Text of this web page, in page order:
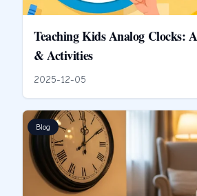
Teaching Kids Analog Clocks:
& Activities
2025-12-05
Blog